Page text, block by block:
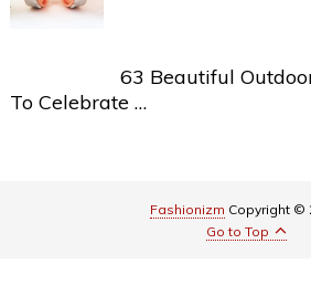
63 Beautiful
To Celebrate …
Fashionizm Copyright ©
Go to Top